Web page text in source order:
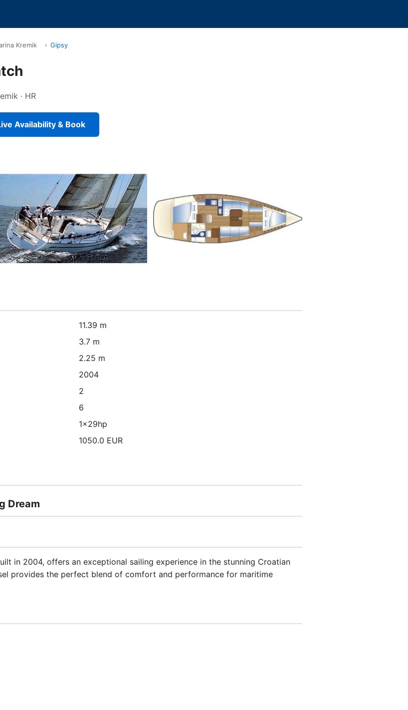
Kremik › Gipsy
· HR
Availability & Book
11.39 m
3.7 m
2.25 m
2004
2
6
1x29hp
1050.0 EUR
Dream
in 2004, offers an exceptional sailing experience in the stunning Croatian
provides the perfect blend of comfort and performance for maritime